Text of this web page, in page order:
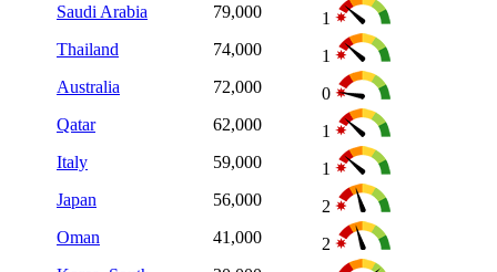
Saudi Arabia
79,000
1
Thailand
74,000
1
Australia
72,000
0
Qatar
62,000
1
Italy
59,000
1
Japan
56,000
2
Oman
41,000
2